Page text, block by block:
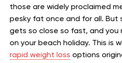
those are widely proclaimed
pesky fat once and for all. But
gets so close so fast, and you
on your beach holiday. This is
rapid weight loss options